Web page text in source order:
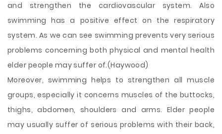
and strengthen the cardiovascular system. Also
swimming has a positive effect on the respiratory
system. As we can see swimming prevents very serious
problems concerning both physical and mental health
elder people may suffer of.(Haywood)
Moreover, swimming helps to strengthen all muscle
groups, especially it concerns muscles of the buttocks,
thighs, abdomen, shoulders and arms. Elder people
may usually suffer of serious problems with their back,